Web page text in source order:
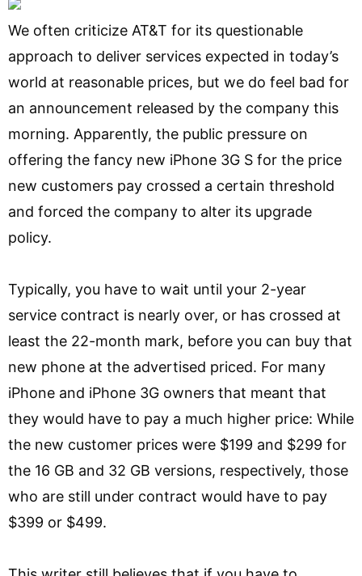
We often criticize AT&T for its questionable
approach to deliver services expected in today’s
world at reasonable prices, but we do feel bad for
an announcement released by the company this
morning. Apparently, the public pressure on
offering the fancy new iPhone 3G S for the price
new customers pay crossed a certain threshold
and forced the company to alter its upgrade
policy.
Typically, you have to wait until your 2-year
service contract is nearly over, or has crossed at
least the 22-month mark, before you can buy that
new phone at the advertised priced. For many
iPhone and iPhone 3G owners that meant that
they would have to pay a much higher price: While
the new customer prices were $199 and $299 for
the 16 GB and 32 GB versions, respectively, those
who are still under contract would have to pay
$399 or $499.